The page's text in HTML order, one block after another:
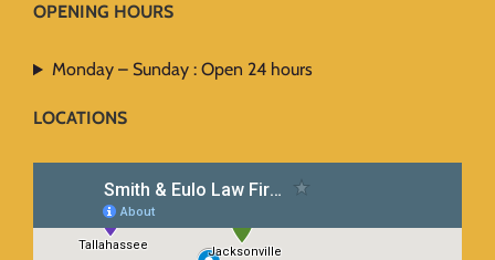
OPENING HOURS
Monday – Sunday : Open 24 hours
LOCATIONS